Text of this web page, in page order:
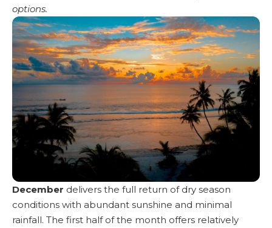
options.
December delivers the full return of dry season
conditions with abundant sunshine and minimal
rainfall. The first half of the month offers relatively